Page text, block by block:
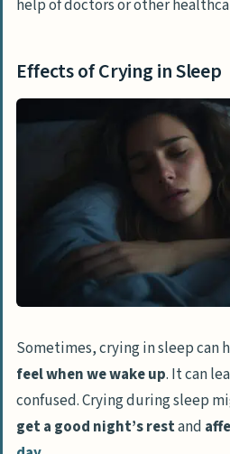
help of doctors or other
Effects of Crying in Sleep
Sometimes, crying in sleep can
feel when we wake up. It can
confused. Crying during sleep
get a good night’s restand